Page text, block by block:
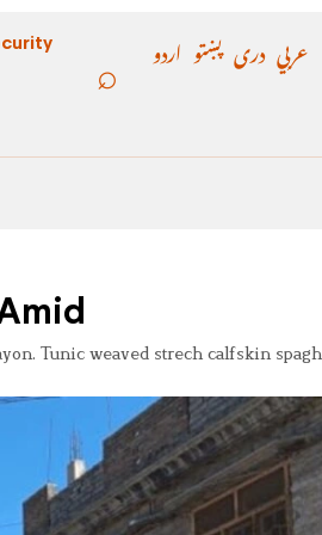
اردو پښتو دری عربي
Tunic weaved strech calfskin